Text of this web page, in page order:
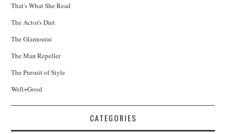
That's What She Read
The Actor's Diet
The Glamourai
The Man Repeller
The Pursuit of Style
Well+Good
CATEGORIES